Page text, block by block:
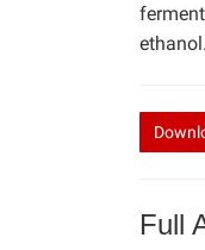
ethanol.
Full